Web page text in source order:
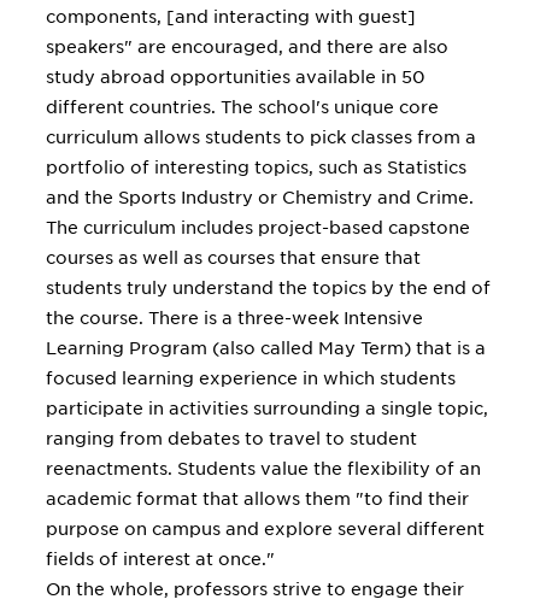
components, [and interacting with guest]
speakers" are encouraged, and there are also
study abroad opportunities available in 50
different countries. The school's unique core
curriculum allows students to pick classes from a
portfolio of interesting topics, such as Statistics
and the Sports Industry or Chemistry and Crime.
The curriculum includes project-based capstone
courses as well as courses that ensure that
students truly understand the topics by the end of
the course. There is a three-week Intensive
Learning Program (also called May Term) that is a
focused learning experience in which students
participate in activities surrounding a single topic,
ranging from debates to travel to student
reenactments. Students value the flexibility of an
academic format that allows them "to find their
purpose on campus and explore several different
fields of interest at once."
On the whole, professors strive to engage their